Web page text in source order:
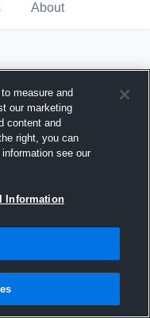
About
measure and
our marketing
content and
right, you can
see our
Information